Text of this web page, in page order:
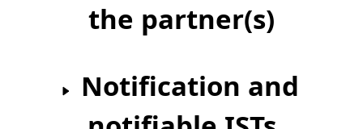
the partner(s)